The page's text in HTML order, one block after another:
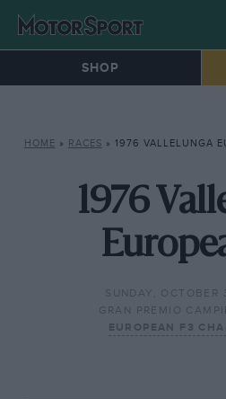
SHOP
HOME » RACES » 1976 VALLELUNGA
1976
SUNDAY, OCTOBER
GRAN PREMIO
EUROPEAN F3